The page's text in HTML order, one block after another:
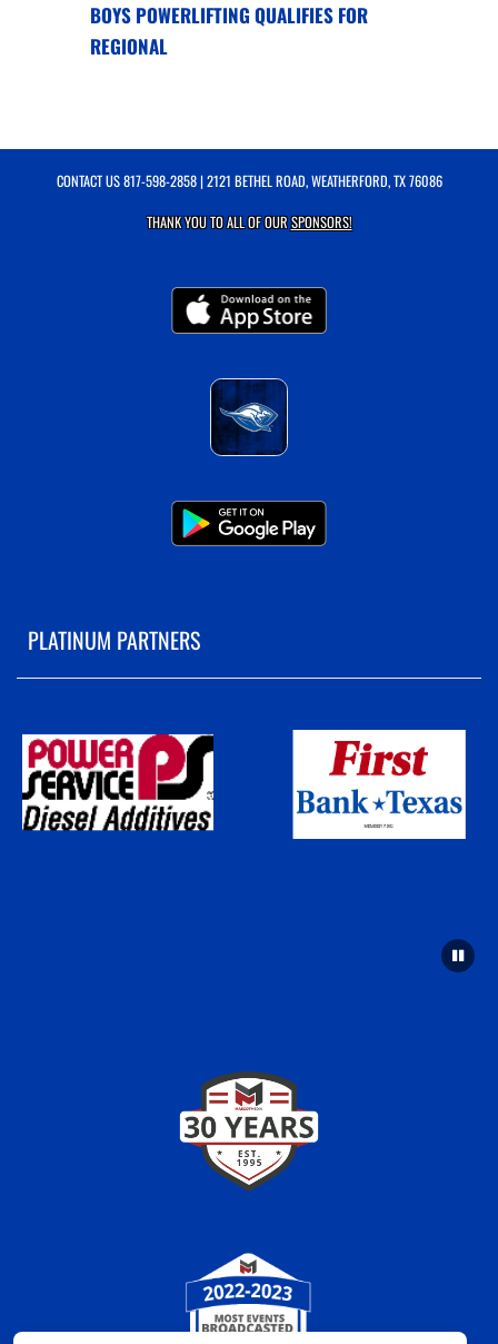
BOYS POWERLIFTING QUALIFIES FOR
REGIONAL
CONTACT US817-598-2858| 2121 BETHEL ROAD, WEATHERFORD, TX 76086
THANK YOU TO ALL OF OURSPONSORS!
PLATINUM PARTNERS